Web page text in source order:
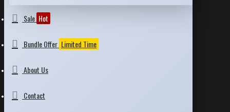
Sale Hot
Bundle Offer Limited Time
About Us
Contact